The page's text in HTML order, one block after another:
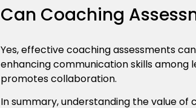
Can Coaching
Yes, effective coaching assessments
enhancing communication skills among
promotes collaboration.
In summary, understanding the value